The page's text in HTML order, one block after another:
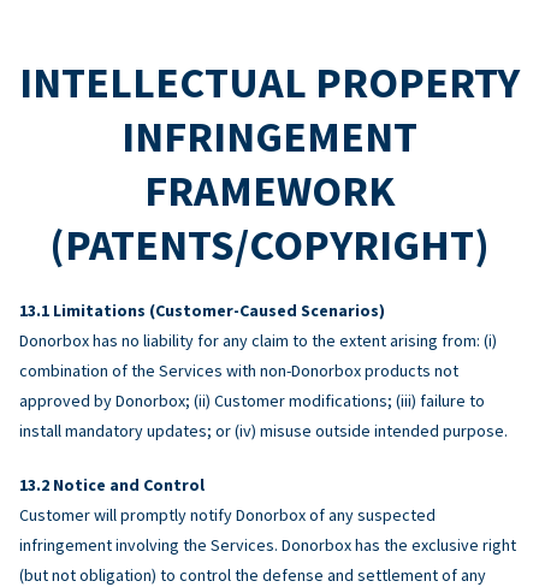
INTELLECTUAL PROPERTY
INFRINGEMENT
FRAMEWORK
(PATENTS/COPYRIGHT)
Limitations (Customer-Caused Scenarios)
Donorbox has no liability for any claim to the extent arising from: (i)
combination of the Services with non-Donorbox products not
approved by Donorbox; (ii) Customer modifications; (iii) failure to
install mandatory updates; or (iv) misuse outside intended purpose.
Notice and Control
Customer will promptly notify Donorbox of any suspected
infringement involving the Services. Donorbox has the exclusive right
(but not obligation) to control the defense and settlement of any